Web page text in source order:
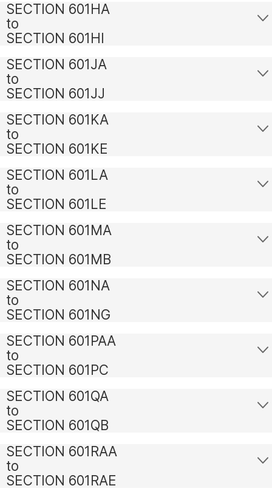
SECTION 601HA
to
SECTION 601HI
SECTION 601JA
to
SECTION 601JJ
SECTION 601KA
to
SECTION 601KE
SECTION 601LA
to
SECTION 601LE
SECTION 601MA
to
SECTION 601MB
SECTION 601NA
to
SECTION 601NG
SECTION 601PAA
to
SECTION 601PC
SECTION 601QA
to
SECTION 601QB
SECTION 601RAA
to
SECTION 601RAE